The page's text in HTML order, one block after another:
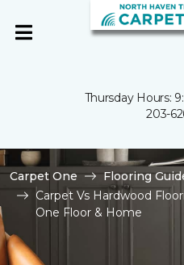
Thursday Hours:
203-
Carpet One Flooring
Carpet Vs Hardwood
One Floor & Home